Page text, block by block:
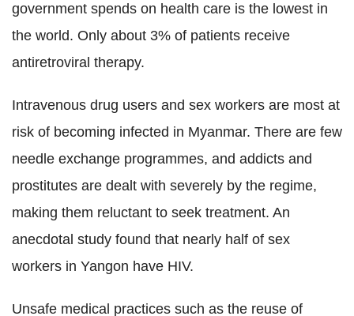
government spends on health care is the lowest in
the world. Only about 3% of patients receive
antiretroviral therapy.
Intravenous drug users and sex workers are most at
risk of becoming infected in Myanmar. There are few
needle exchange programmes, and addicts and
prostitutes are dealt with severely by the regime,
making them reluctant to seek treatment. An
anecdotal study found that nearly half of sex
workers in Yangon have HIV.
Unsafe medical practices such as the reuse of